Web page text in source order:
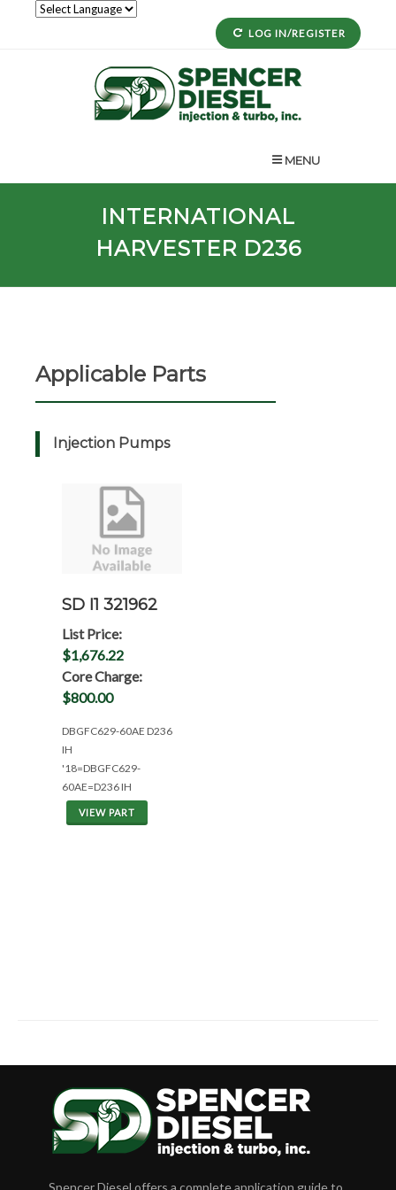
LOG IN/REGISTER
MENU
INTERNATIONAL
HARVESTER D236
Applicable Parts
Injection Pumps
SD I1 321962
List Price:
$1,676.22
Core Charge:
$800.00
DBGFC629-60AE D236
IH
'18=DBGFC629-
60AE=D236 IH
VIEW PART